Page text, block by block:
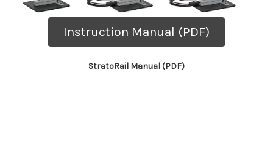
Instruction Manual (PDF)
StratoRail Manual (PDF)